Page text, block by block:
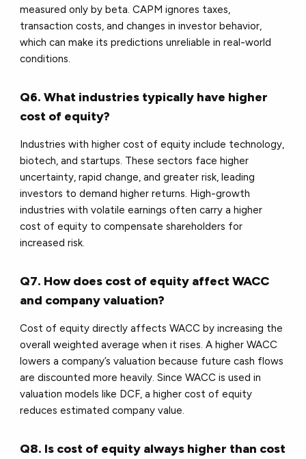
measured only by beta. CAPM ignores taxes,
transaction costs, and changes in investor behavior,
which can make its predictions unreliable in real-world
conditions.
Q6. What industries typically have higher
cost of equity?
Industries with higher cost of equity include technology,
biotech, and startups. These sectors face higher
uncertainty, rapid change, and greater risk, leading
investors to demand higher returns. High-growth
industries with volatile earnings often carry a higher
cost of equity to compensate shareholders for
increased risk.
Q7. How does cost of equity affect WACC
and company valuation?
Cost of equity directly affects WACC by increasing the
overall weighted average when it rises. A higher WACC
lowers a company’s valuation because future cash flows
are discounted more heavily. Since WACC is used in
valuation models like DCF, a higher cost of equity
reduces estimated company value.
Q8. Is cost of equity always higher than cost